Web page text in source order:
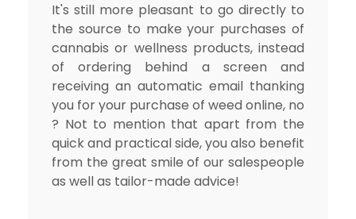
It's still more pleasant to go directly to
the source to make your purchases of
cannabis or wellness products, instead
of ordering behind a screen and
receiving an automatic email thanking
you for your purchase of weed online, no
? Not to mention that apart from the
quick and practical side, you also benefit
from the great smile of our salespeople
as well as tailor-made advice!